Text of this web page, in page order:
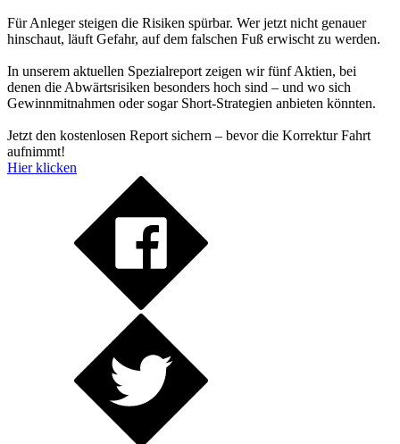
Für Anleger steigen die Risiken spürbar. Wer jetzt nicht genauer
hinschaut, läuft Gefahr, auf dem falschen Fuß erwischt zu werden.
In unserem aktuellen Spezialreport zeigen wir fünf Aktien, bei
denen die Abwärtsrisiken besonders hoch sind – und wo sich
Gewinnmitnahmen oder sogar Short-Strategien anbieten könnten.
Jetzt den kostenlosen Report sichern – bevor die Korrektur Fahrt
aufnimmt!
Hier klicken